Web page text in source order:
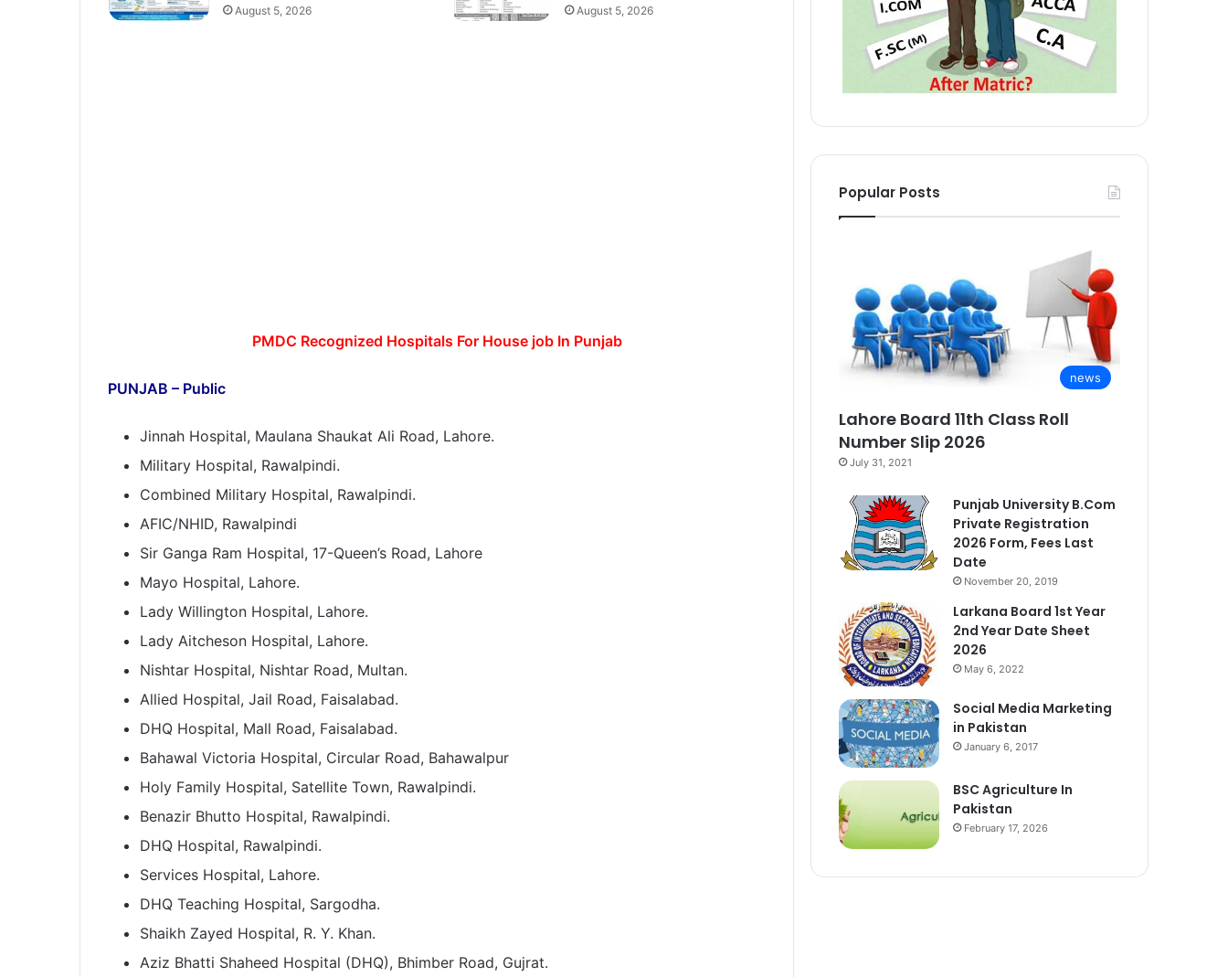
August 5, 2026 August 5, 2026
PMDC Recognized Hospitals For House job In Punjab
PUNJAB – Public
Jinnah Hospital, Maulana Shaukat Ali Road, Lahore.
Military Hospital, Rawalpindi.
Combined Military Hospital, Rawalpindi.
AFIC/NHID, Rawalpindi
Sir Ganga Ram Hospital, 17-Queen’s Road, Lahore
Mayo Hospital, Lahore.
Lady Willington Hospital, Lahore.
Lady Aitcheson Hospital, Lahore.
Nishtar Hospital, Nishtar Road, Multan.
Allied Hospital, Jail Road, Faisalabad.
DHQ Hospital, Mall Road, Faisalabad.
Bahawal Victoria Hospital, Circular Road, Bahawalpur
Holy Family Hospital, Satellite Town, Rawalpindi.
Benazir Bhutto Hospital, Rawalpindi.
DHQ Hospital, Rawalpindi.
Services Hospital, Lahore.
DHQ Teaching Hospital, Sargodha.
Shaikh Zayed Hospital, R. Y. Khan.
Aziz Bhatti Shaheed Hospital (DHQ), Bhimber Road, Gujrat.
Popular Posts
news
Lahore Board 11th Class Roll
Number Slip 2026
July 31, 2021
Punjab University B.Com
Private Registration
2026 Form, Fees Last
Date
November 20, 2019
Larkana Board 1st Year
2nd Year Date Sheet
2026
May 6, 2022
Social Media Marketing
in Pakistan
January 6, 2017
BSC Agriculture In
Pakistan
February 17, 2026